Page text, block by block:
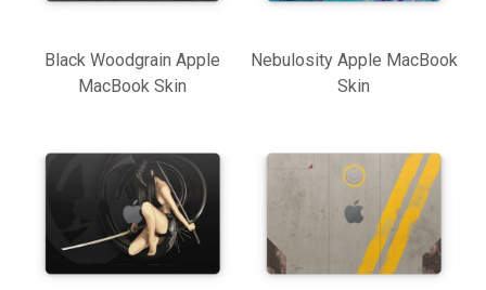
Black Woodgrain Apple
MacBook Skin
Nebulosity Apple MacBook
Skin